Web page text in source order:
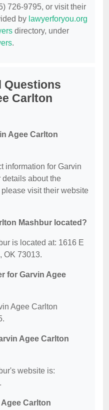
726-9795, or visit their
by lawyerforyou.org
directory, under
.
Questions
Carlton
Agee Carlton
information for Garvin
details about the
visit their website
Mashbur located?
is located at: 1616 E
OK 73013.
for Garvin Agee
Agee Carlton
Agee Carlton
website is:
Carlton